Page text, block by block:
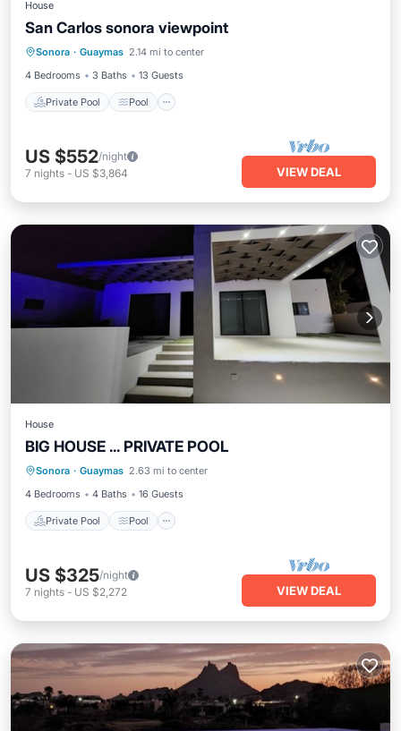
House
San Carlos sonora viewpoint
Sonora · Guaymas 2.14 mi to center
4 Bedrooms
3 Baths 13 Guests
Private Pool Pool
Private Pool Pool
Air Conditioner
US $552/night
7 nights - US $3,864 VIEW DEAL
House
BIG HOUSE ... PRIVATE POOL
Sonora · Guaymas 2.63 mi to center
4 Bedrooms
4 Baths 16 Guests
Private Pool Pool
Private Pool Pool
Child Friendly
US $325/night
7 nights - US $2,272 VIEW DEAL